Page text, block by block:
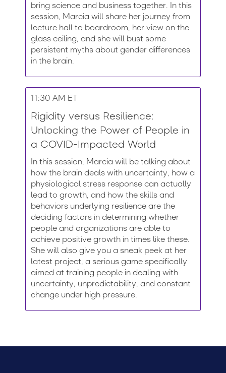
bring science and business together. In this
session, Marcia will share her journey from
lecture hall to boardroom, her view on the
glass ceiling, and she will bust some
persistent myths about gender differences
in the brain.
11:30 AM ET
Rigidity versus Resilience:
Unlocking the Power of People in
a COVID-Impacted World
In this session, Marcia will be talking about
how the brain deals with uncertainty, how a
physiological stress response can actually
lead to growth, and how the skills and
behaviors underlying resilience are the
deciding factors in determining whether
people and organizations are able to
achieve positive growth in times like these.
She will also give you a sneak peek at her
latest project, a serious game specifically
aimed at training people in dealing with
uncertainty, unpredictability, and constant
change under high pressure.